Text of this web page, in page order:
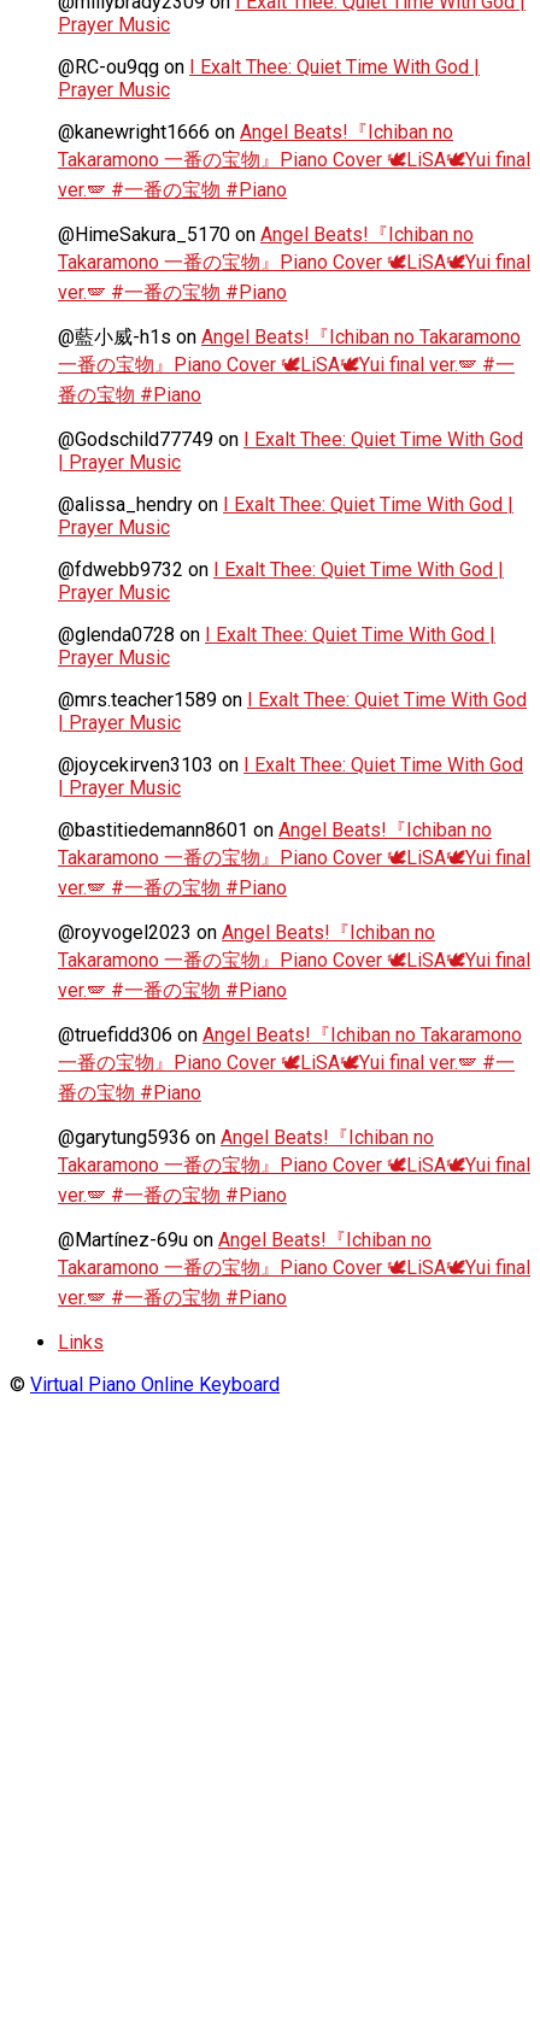
Prayer Music
@RC-ou9qg on I Exalt Thee: Quiet Time With God |
Prayer Music
@kanewright1666 on Angel Beats!『Ichiban no
Takaramono 一番の宝物』Piano Cover 🕊️LiSA🕊️Yui final
ver.🪽 #一番の宝物 #Piano
@HimeSakura_5170 on Angel Beats!『Ichiban no
Takaramono 一番の宝物』Piano Cover 🕊️LiSA🕊️Yui final
ver.🪽 #一番の宝物 #Piano
@藍小威-h1s on Angel Beats!『Ichiban no Takaramono
一番の宝物』Piano Cover 🕊️LiSA🕊️Yui final ver.🪽 #一
番の宝物 #Piano
@Godschild77749 on I Exalt Thee: Quiet Time With God
| Prayer Music
@alissa_hendry on I Exalt Thee: Quiet Time With God |
Prayer Music
@fdwebb9732 on I Exalt Thee: Quiet Time With God |
Prayer Music
@glenda0728 on I Exalt Thee: Quiet Time With God |
Prayer Music
@mrs.teacher1589 on I Exalt Thee: Quiet Time With God
| Prayer Music
@joycekirven3103 on I Exalt Thee: Quiet Time With God
| Prayer Music
@bastitiedemann8601 on Angel Beats!『Ichiban no
Takaramono 一番の宝物』Piano Cover 🕊️LiSA🕊️Yui final
ver.🪽 #一番の宝物 #Piano
@royvogel2023 on Angel Beats!『Ichiban no
Takaramono 一番の宝物』Piano Cover 🕊️LiSA🕊️Yui final
ver.🪽 #一番の宝物 #Piano
@truefidd306 on Angel Beats!『Ichiban no Takaramono
一番の宝物』Piano Cover 🕊️LiSA🕊️Yui final ver.🪽 #一
番の宝物 #Piano
@garytung5936 on Angel Beats!『Ichiban no
Takaramono 一番の宝物』Piano Cover 🕊️LiSA🕊️Yui final
ver.🪽 #一番の宝物 #Piano
@Martínez-69u on Angel Beats!『Ichiban no
Takaramono 一番の宝物』Piano Cover 🕊️LiSA🕊️Yui final
ver.🪽 #一番の宝物 #Piano
Links
© Virtual Piano Online Keyboard